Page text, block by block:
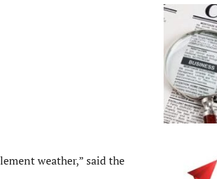
weather,” said the